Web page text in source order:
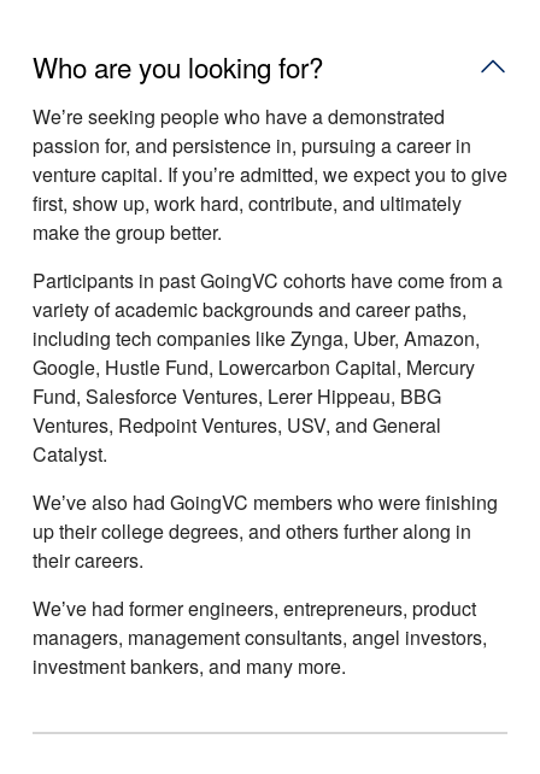
Who are you looking for?
Weʼre seeking people who have a demonstrated
passion for, and persistence in, pursuing a career in
venture capital. If youʼre admitted, we expect you to give
first, show up, work hard, contribute, and ultimately
make the group better.
Participants in past GoingVC cohorts have come from a
variety of academic backgrounds and career paths,
including tech companies like Zynga, Uber, Amazon,
Google, Hustle Fund, Lowercarbon Capital, Mercury
Fund, Salesforce Ventures, Lerer Hippeau, BBG
Ventures, Redpoint Ventures, USV, and General
Catalyst.
Weʼve also had GoingVC members who were finishing
up their college degrees, and others further along in
their careers.
Weʼve had former engineers, entrepreneurs, product
managers, management consultants, angel investors,
investment bankers, and many more.